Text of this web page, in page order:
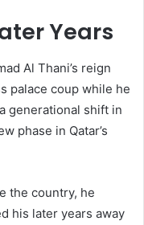
Years
Al Thani’s reign
palace coup while he
generational shift in
phase in Qatar’s
the country, he
his later years away